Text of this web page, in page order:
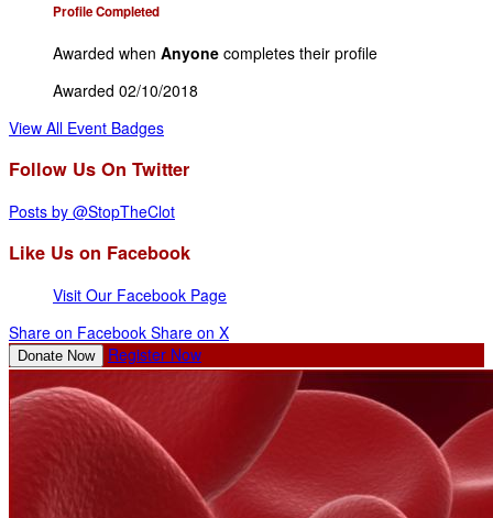
Profile Completed
Awarded when Anyone completes their profile
Awarded 02/10/2018
View All Event Badges
Follow Us On Twitter
Posts by @StopTheClot
Like Us on Facebook
Visit Our Facebook Page
Share on Facebook Share on X
Donate Now Register Now